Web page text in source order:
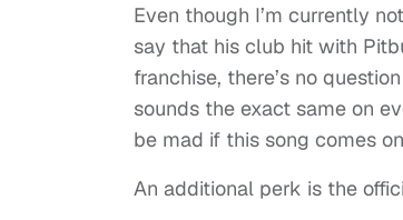
Even though I’m currently
say that his club hit with
franchise, there’s no
sounds the exact same on
be mad if this song comes
An additional perk is the